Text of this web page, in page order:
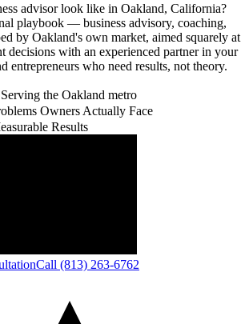
advisor look like in Oakland, California?
playbook — business advisory, coaching,
by Oakland's own market, aimed squarely at
decisions with an experienced partner in your
entrepreneurs who need results, not theory.
the Oakland metro
Owners Actually Face
Results
Call (813) 263-6762